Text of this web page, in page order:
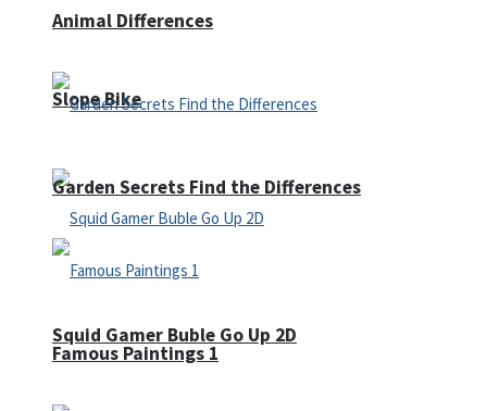
Slope Bike
Squid Gamer Buble Go Up 2D
Animal Differences
Garden Secrets Find the Differences
Famous Paintings 1